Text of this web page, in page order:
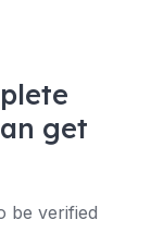
get
be verified